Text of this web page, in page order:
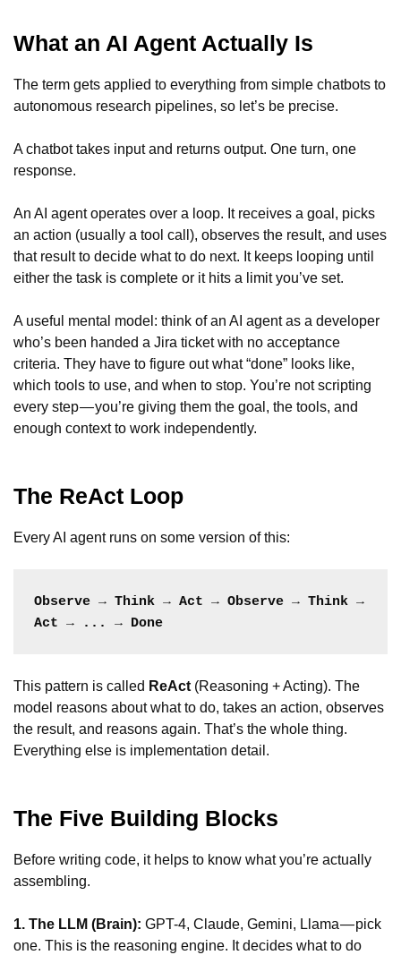
What an AI Agent Actually Is
The term gets applied to everything from simple chatbots to
autonomous research pipelines, so let’s be precise.
A chatbot takes input and returns output. One turn, one
response.
An AI agent operates over a loop. It receives a goal, picks
an action (usually a tool call), observes the result, and uses
that result to decide what to do next. It keeps looping until
either the task is complete or it hits a limit you’ve set.
A useful mental model: think of an AI agent as a developer
who’s been handed a Jira ticket with no acceptance
criteria. They have to figure out what “done” looks like,
which tools to use, and when to stop. You’re not scripting
every step — you’re giving them the goal, the tools, and
enough context to work independently.
The ReAct Loop
Every AI agent runs on some version of this:
Observe → Think → Act → Observe → Think →
Act → ... → Done
This pattern is called ReAct (Reasoning + Acting). The
model reasons about what to do, takes an action, observes
the result, and reasons again. That’s the whole thing.
Everything else is implementation detail.
The Five Building Blocks
Before writing code, it helps to know what you’re actually
assembling.
1. The LLM (Brain): GPT-4, Claude, Gemini, Llama — pick
one. This is the reasoning engine. It decides what to do